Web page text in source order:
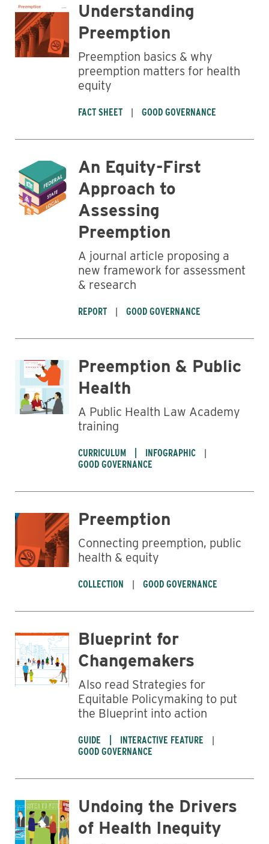
Business
Understanding
Preemption
Preemption basics & why
preemption matters for health
equity
FACT SHEET GOOD GOVERNANCE
An Equity-First
Approach to
Assessing
Preemption
A journal article proposing a
new framework for assessment
& research
REPORT GOOD GOVERNANCE
Preemption & Public
Health
A Public Health Law Academy
training
CURRICULUM
INFOGRAPHIC
GOOD GOVERNANCE
Preemption
Connecting preemption, public
health & equity
COLLECTION GOOD GOVERNANCE
Blueprint for
Changemakers
Also read Strategies for
Equitable Policymaking to put
the Blueprint into action
GUIDE
INTERACTIVE FEATURE
GOOD GOVERNANCE
Undoing the Drivers
of Health Inequity